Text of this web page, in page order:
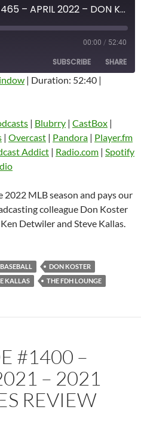
MINI-EPISODE #1465 – APRIL 2022 – DON KOSTER TRIBUTE AND 2022 MLB PREVIEW
00:00 / 52:40
SUBSCRIBE SHARE
Deezer
Overcast
Radio.com
TuneIn
| Duration: 52:40 |
| Blubrry | CastBox |
| Overcast | Pandora | Player.fm
Addict | Radio.com | Spotify
MLB season and pays our
colleague Don Koster
Detwiler and Steve Kallas.
BASEBALL
DON KOSTER
KALLAS THE FDH LOUNGE
#1400 –
– 2021
REVIEW